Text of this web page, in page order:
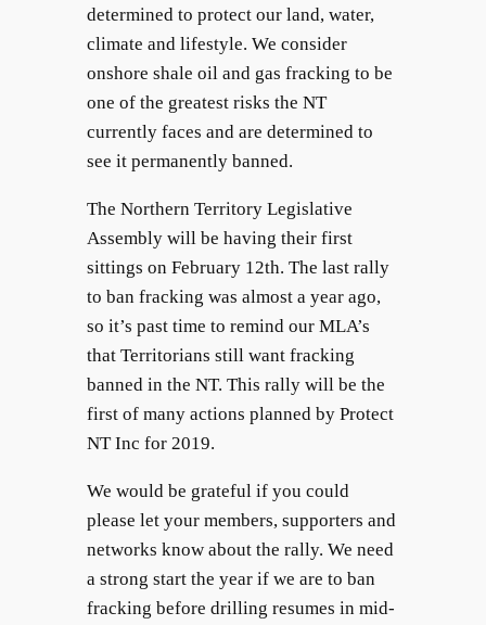
determined to protect our land, water,
climate and lifestyle. We consider
onshore shale oil and gas fracking to be
one of the greatest risks the NT
currently faces and are determined to
see it permanently banned.
The Northern Territory Legislative
Assembly will be having their first
sittings on February 12th. The last rally
to ban fracking was almost a year ago,
so it’s past time to remind our MLA’s
that Territorians still want fracking
banned in the NT. This rally will be the
first of many actions planned by Protect
NT Inc for 2019.
We would be grateful if you could
please let your members, supporters and
networks know about the rally. We need
a strong start the year if we are to ban
fracking before drilling resumes in mid-